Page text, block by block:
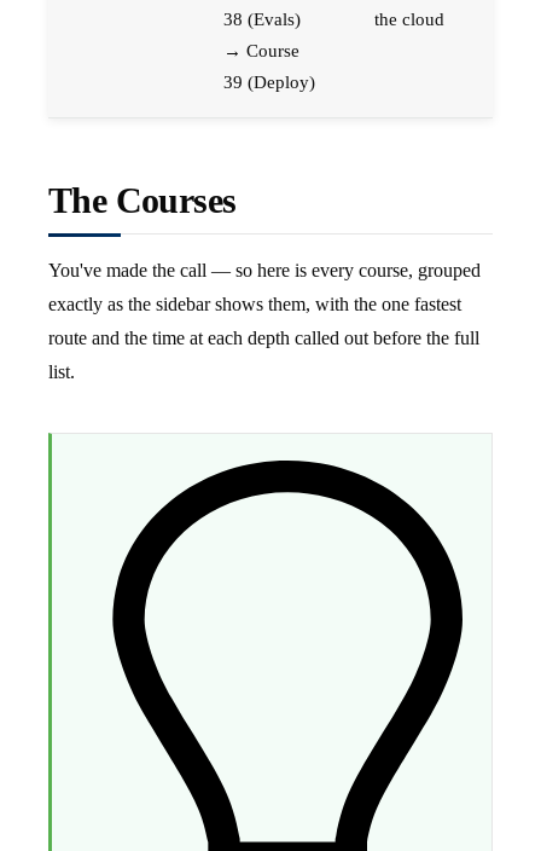
38 (Evals)
→ Course
39 (Deploy)
the cloud
The Courses
You've made the call — so here is every course, grouped
exactly as the sidebar shows them, with the one fastest
route and the time at each depth called out before the full
list.